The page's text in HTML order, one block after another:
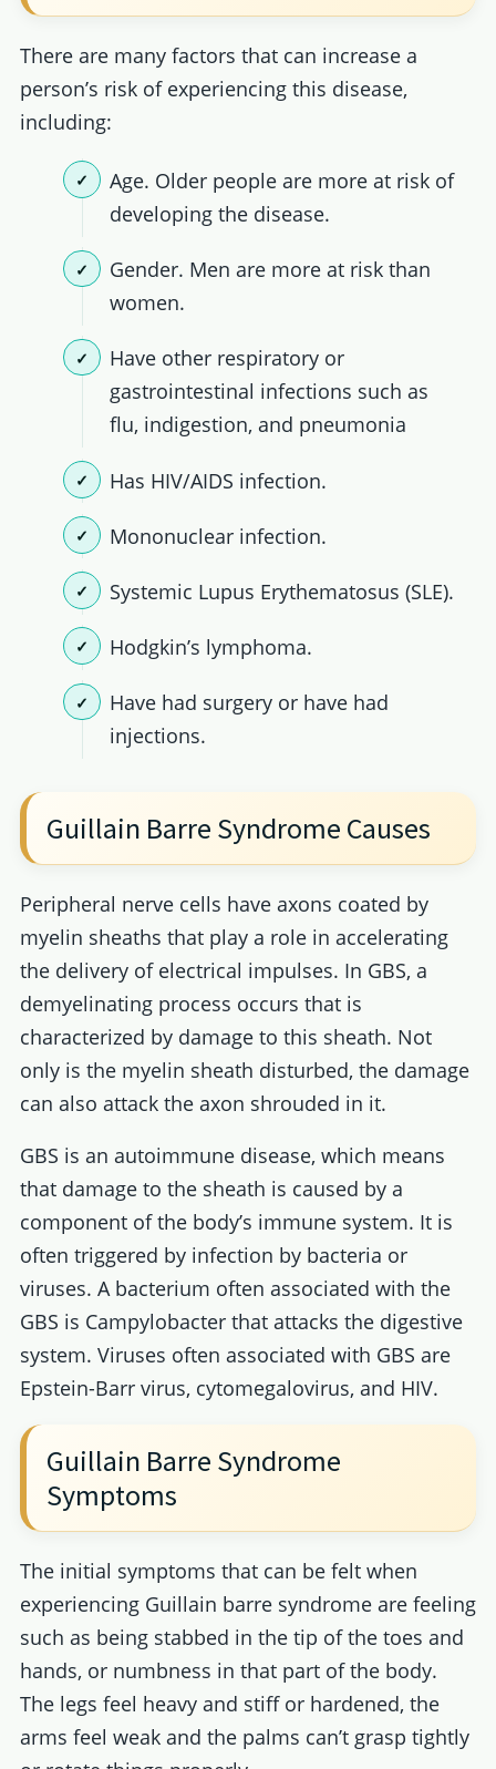
There are many factors that can increase a
person’s risk of experiencing this disease,
including:
Age. Older people are more at risk of
developing the disease.
Gender. Men are more at risk than
women.
Have other respiratory or
gastrointestinal infections such as
flu, indigestion, and pneumonia
Has HIV/AIDS infection.
Mononuclear infection.
Systemic Lupus Erythematosus (SLE).
Hodgkin’s lymphoma.
Have had surgery or have had
injections.
Guillain Barre Syndrome Causes
Peripheral nerve cells have axons coated by
myelin sheaths that play a role in accelerating
the delivery of electrical impulses. In GBS, a
demyelinating process occurs that is
characterized by damage to this sheath. Not
only is the myelin sheath disturbed, the damage
can also attack the axon shrouded in it.
GBS is an autoimmune disease, which means
that damage to the sheath is caused by a
component of the body’s immune system. It is
often triggered by infection by bacteria or
viruses. A bacterium often associated with the
GBS is Campylobacter that attacks the digestive
system. Viruses often associated with GBS are
Epstein-Barr virus, cytomegalovirus, and HIV.
Guillain Barre Syndrome
Symptoms
The initial symptoms that can be felt when
experiencing Guillain barre syndrome are feeling
such as being stabbed in the tip of the toes and
hands, or numbness in that part of the body.
The legs feel heavy and stiff or hardened, the
arms feel weak and the palms can’t grasp tightly